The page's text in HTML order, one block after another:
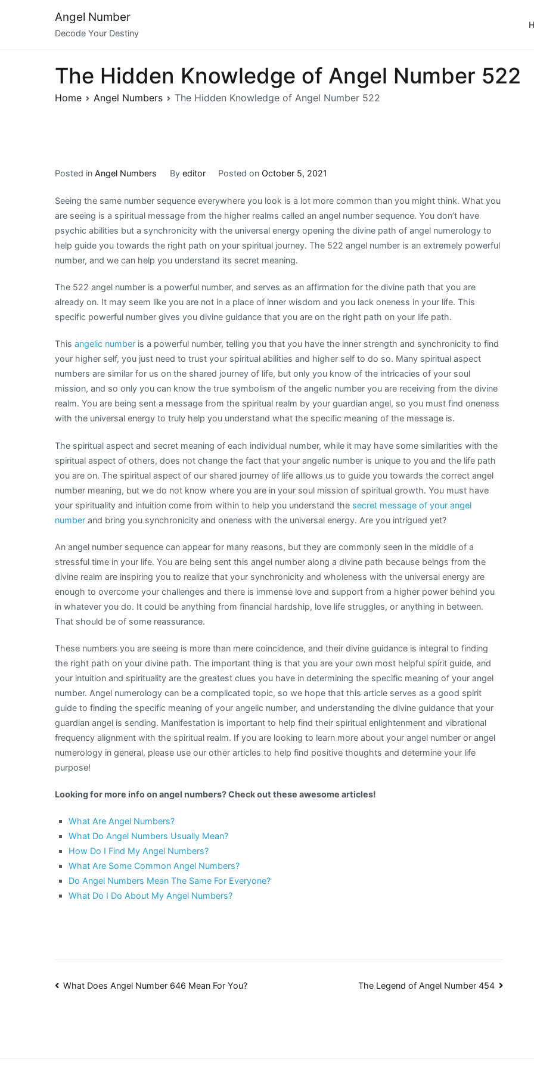
Angel Number
Decode Your Destiny
The Hidden Knowledge of Angel Number 522
Home Angel Numbers The Hidden Knowledge of Angel Number 522
Posted in Angel Numbers By editor Posted onOctober 5, 2021
Seeing the same number sequence everywhere you look is a lot more common than you might think. What you
are seeing is a spiritual message from the higher realms called an angel number sequence. You don’t have
psychic abilities but a synchronicity with the universal energy opening the divine path of angel numerology to
help guide you towards the right path on your spiritual journey. The 522 angel number is an extremely powerful
number, and we can help you understand its secret meaning.
The 522 angel number is a powerful number, and serves as an affirmation for the divine path that you are
already on. It may seem like you are not in a place of inner wisdom and you lack oneness in your life. This
specific powerful number gives you divine guidance that you are on the right path on your life path.
This angelic number is a powerful number, telling you that you have the inner strength and synchronicity to find
your higher self, you just need to trust your spiritual abilities and higher self to do so. Many spiritual aspect
numbers are similar for us on the shared journey of life, but only you know of the intricacies of your soul
mission, and so only you can know the true symbolism of the angelic number you are receiving from the divine
realm. You are being sent a message from the spiritual realm by your guardian angel, so you must find oneness
with the universal energy to truly help you understand what the specific meaning of the message is.
The spiritual aspect and secret meaning of each individual number, while it may have some similarities with the
spiritual aspect of others, does not change the fact that your angelic number is unique to you and the life path
you are on. The spiritual aspect of our shared journey of life alllows us to guide you towards the correct angel
number meaning, but we do not know where you are in your soul mission of spiritual growth. You must have
your spirituality and intuition come from within to help you understand the secret message of your angel
number and bring you synchronicity and oneness with the universal energy. Are you intrigued yet?
An angel number sequence can appear for many reasons, but they are commonly seen in the middle of a
stressful time in your life. You are being sent this angel number along a divine path because beings from the
divine realm are inspiring you to realize that your synchronicity and wholeness with the universal energy are
enough to overcome your challenges and there is immense love and support from a higher power behind you
in whatever you do. It could be anything from financial hardship, love life struggles, or anything in between.
That should be of some reassurance.
These numbers you are seeing is more than mere coincidence, and their divine guidance is integral to finding
the right path on your divine path. The important thing is that you are your own most helpful spirit guide, and
your intuition and spirituality are the greatest clues you have in determining the specific meaning of your angel
number. Angel numerology can be a complicated topic, so we hope that this article serves as a good spirit
guide to finding the specific meaning of your angelic number, and understanding the divine guidance that your
guardian angel is sending. Manifestation is important to help find their spiritual enlightenment and vibrational
frequency alignment with the spiritual realm. If you are looking to learn more about your angel number or angel
numerology in general, please use our other articles to help find positive thoughts and determine your life
purpose!
Looking for more info on angel numbers? Check out these awesome articles!
What Are Angel Numbers?
What Do Angel Numbers Usually Mean?
How Do I Find My Angel Numbers?
What Are Some Common Angel Numbers?
Do Angel Numbers Mean The Same For Everyone?
What Do I Do About My Angel Numbers?
Post
What Does Angel Number 646 Mean For You? The Legend of Angel Number 454